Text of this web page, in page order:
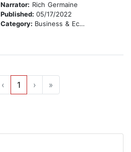
Narrator: Rich Germaine
Published: 05/17/2022
Category: Business & Economics
‹ 1 › »